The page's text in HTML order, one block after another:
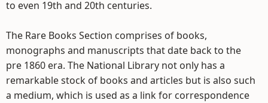
to even 19th and 20th centuries.
The Rare Books Section comprises of books,
monographs and manuscripts that date back to the
pre 1860 era. The National Library not only has a
remarkable stock of books and articles but is also such
a medium, which is used as a link for correspondence